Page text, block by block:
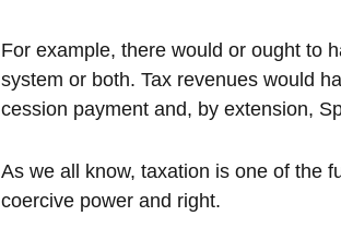
For example, there would or ought to
system or both. Tax revenues would
cession payment and, by extension,
As we all know, taxation is one of the
coercive power and right.